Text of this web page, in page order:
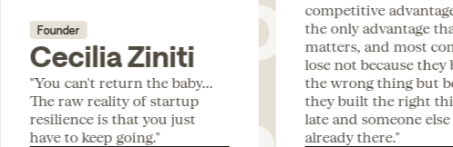
Founder
Cecilia Ziniti
"You can't return the baby...
The raw reality of startup
resilience is that you just
have to keep going."
competitive
the only advantage
matters, and most
lose not because
the wrong thing but
they built the right
late and someone
already there."